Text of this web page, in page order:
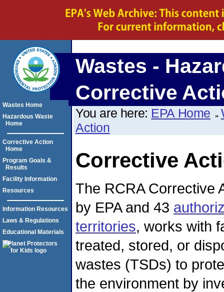
Wastes -
Corrective
You are here: EPA Home
Action
Corrective
The RCRA Corrective
by EPA and 43
territories, works with
treated, stored, or
wastes (TSDs) to
the environment by
Wastes Home
Hazardous Waste
Home
Corrective Action
Home
Program Goals &
Results
Facility Information
Resources
Information Resources
Laws & Regulations
Educational Materials